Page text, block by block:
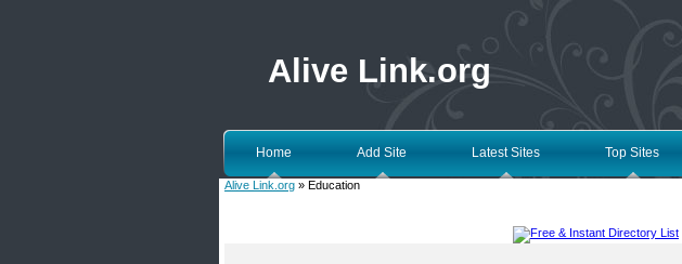
Alive Link.org
Home Add Site Latest Sites Top Sites
Alive Link.org » Education